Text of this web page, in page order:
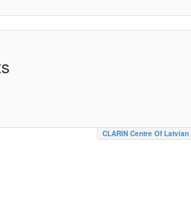
CLARIN Centre Of